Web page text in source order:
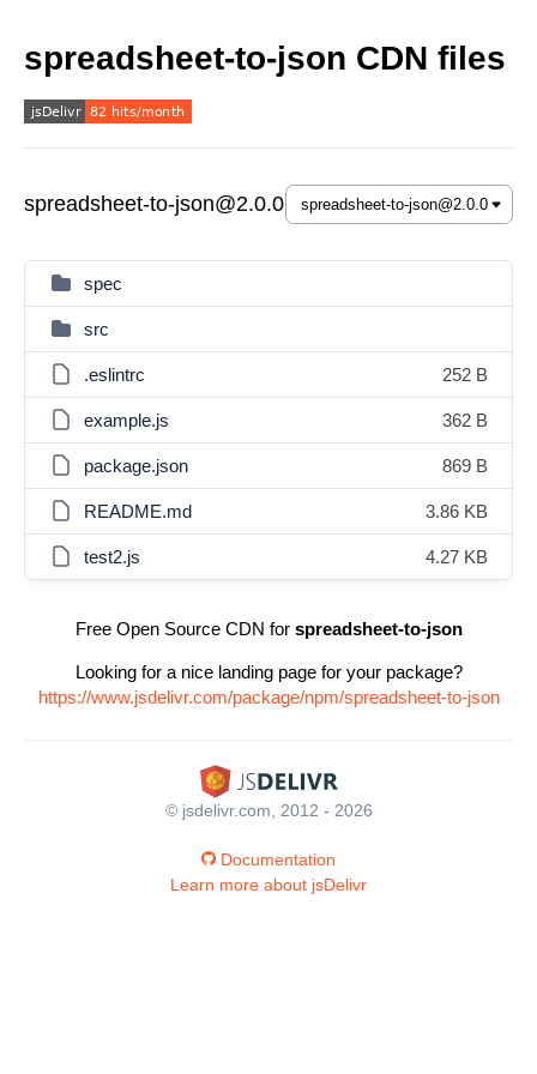
spreadsheet-to-json CDN files
spreadsheet-to-json@2.0.0
spec
src
.eslintrc 252 B
example.js 362 B
package.json 869 B
README.md 3.86 KB
test2.js 4.27 KB
Free Open Source CDN for spreadsheet-to-json
Looking for a nice landing page for your package?
https://www.jsdelivr.com/package/npm/spreadsheet-to-json
© jsdelivr.com, 2012 - 2026
Documentation
Learn more about jsDelivr